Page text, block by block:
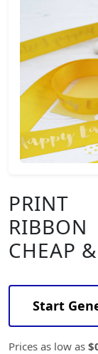
PRINT
RIBBON
CHEAP
Start
Prices as low as